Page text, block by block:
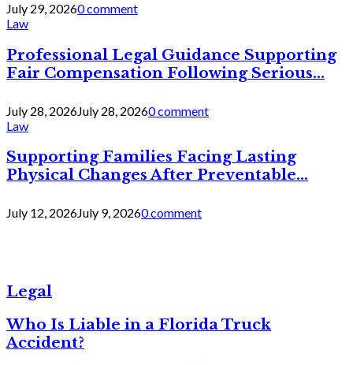
July 29, 20260 comment
Law
Professional Legal Guidance Supporting
Fair Compensation Following Serious...
July 28, 2026July 28, 20260 comment
Law
Supporting Families Facing Lasting
Physical Changes After Preventable...
July 12, 2026July 9, 20260 comment
Legal
Who Is Liable in a Florida Truck
Accident?